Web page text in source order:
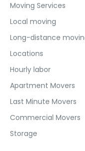
Moving Services
Local moving
Long-distance
Locations
Hourly labor
Apartment Movers
Last Minute Movers
Commercial Movers
Storage